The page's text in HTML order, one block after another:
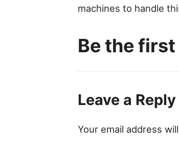
machines to handle
Be the
Leave a Reply
Your email address